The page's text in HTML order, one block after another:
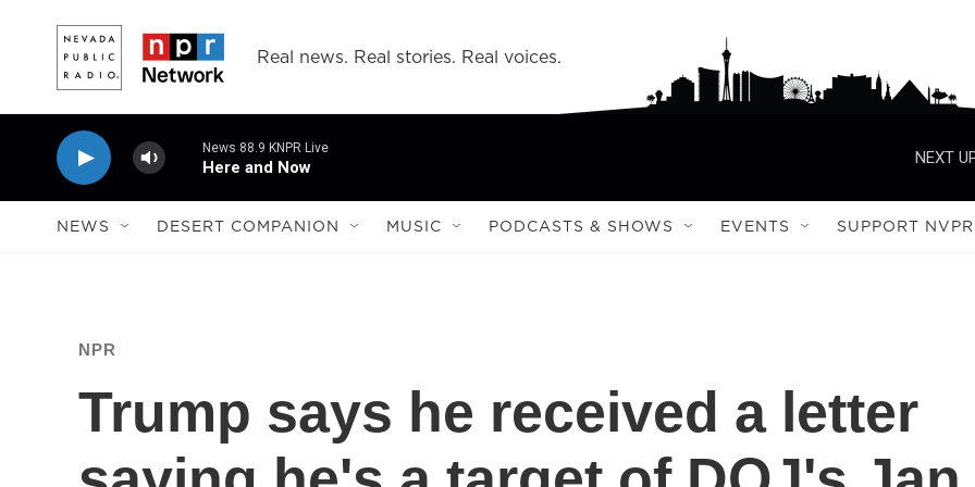
Real news. Real stories. Real voices.
News 88.9 KNPR Live
Here and Now
NEXT
NEWS DESERT COMPANION MUSIC PODCASTS & SHOWS EVENTS SUPPORT NVPR
NPR
Trump says he received a letter